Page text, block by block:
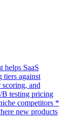
helps SaaS
tiers against
and
B testing pricing
competitors *
new products